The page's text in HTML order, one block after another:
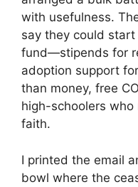
with usefulness.
say they could
fund—stipends for
adoption support
than money, free
high-schoolers
faith.
I printed the email
bowl where the